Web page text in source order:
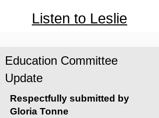
Listen to Leslie
Education Committee
Update
Respectfully submitted by
Gloria Tonne